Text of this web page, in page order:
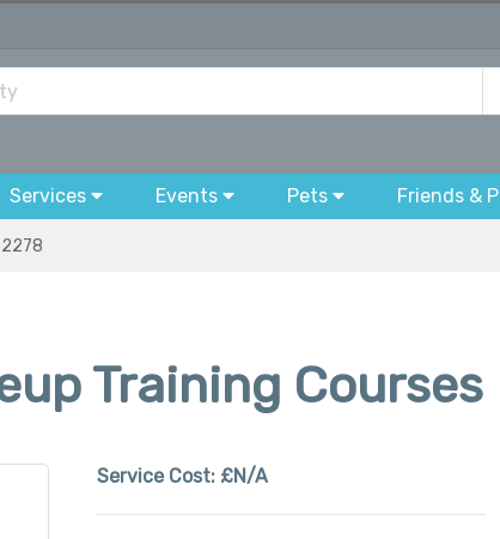
Services Events Pets Friends &
Training Courses
Service Cost: £N/A